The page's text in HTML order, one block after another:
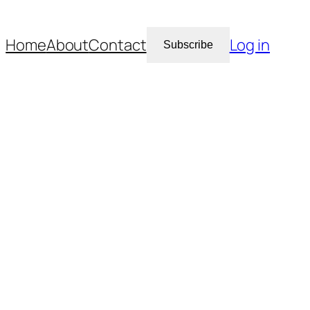
HomeAboutContact Subscribe Log in